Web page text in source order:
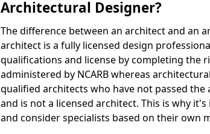
Architectural Designer?
The difference between an architect and an
architect is a fully licensed design
qualifications and license by completing the
administered by NCARB whereas
qualified architects who have not passed
and is not a licensed architect. This is why
and consider specialists based on their own